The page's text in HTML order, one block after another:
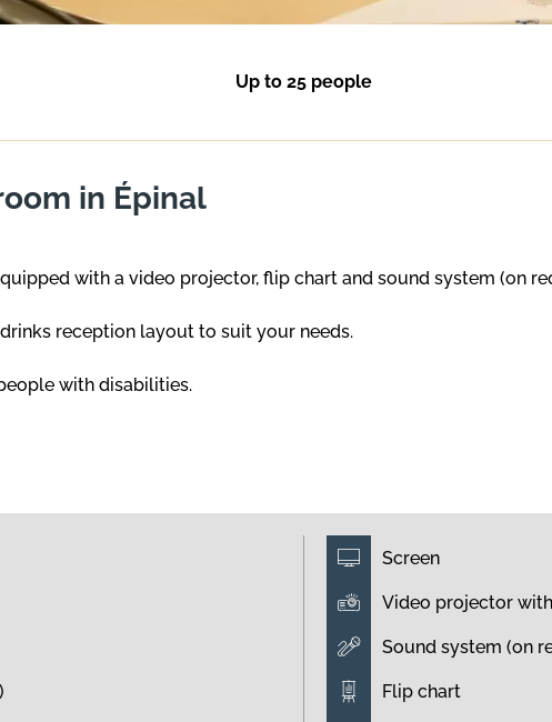
Up to 25 people
in Épinal
with a video projector, flip chart and sound system (on
reception layout to suit your needs.
with disabilities.
Screen
Video projector
Sound system (on
Flip chart